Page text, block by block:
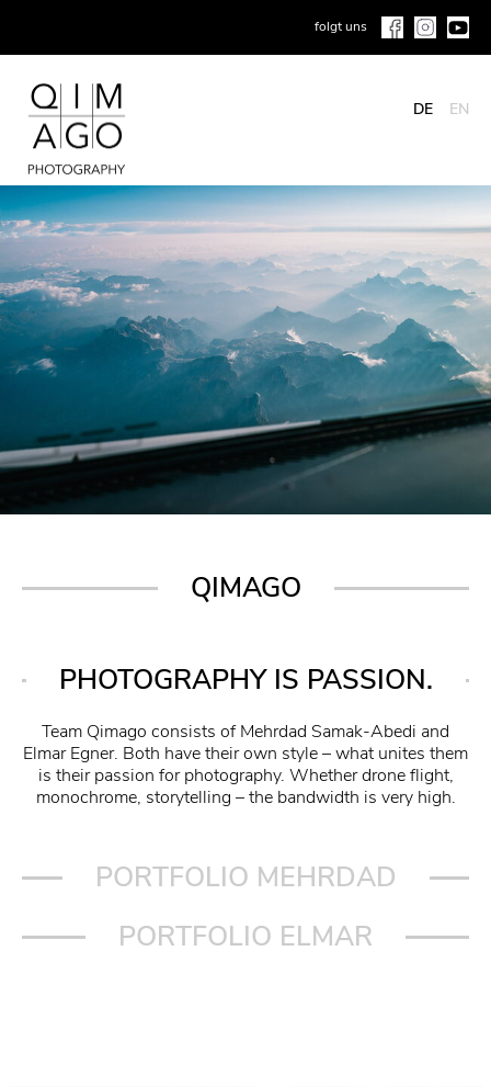
folgt uns
DE EN
QIMAGO
PHOTOGRAPHY IS PASSION.
Team Qimago consists of Mehrdad Samak-Abedi and
Elmar Egner. Both have their own style – what unites them
is their passion for photography. Whether drone flight,
monochrome, storytelling – the bandwidth is very high.
PORTFOLIO MEHRDAD
PORTFOLIO ELMAR